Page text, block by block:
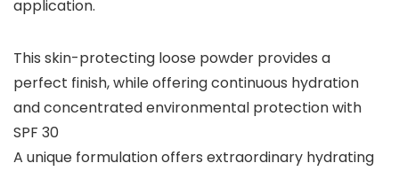
application.
This skin-protecting loose powder provides a
perfect finish, while offering continuous hydration
and concentrated environmental protection with
SPF 30
A unique formulation offers extraordinary hydrating